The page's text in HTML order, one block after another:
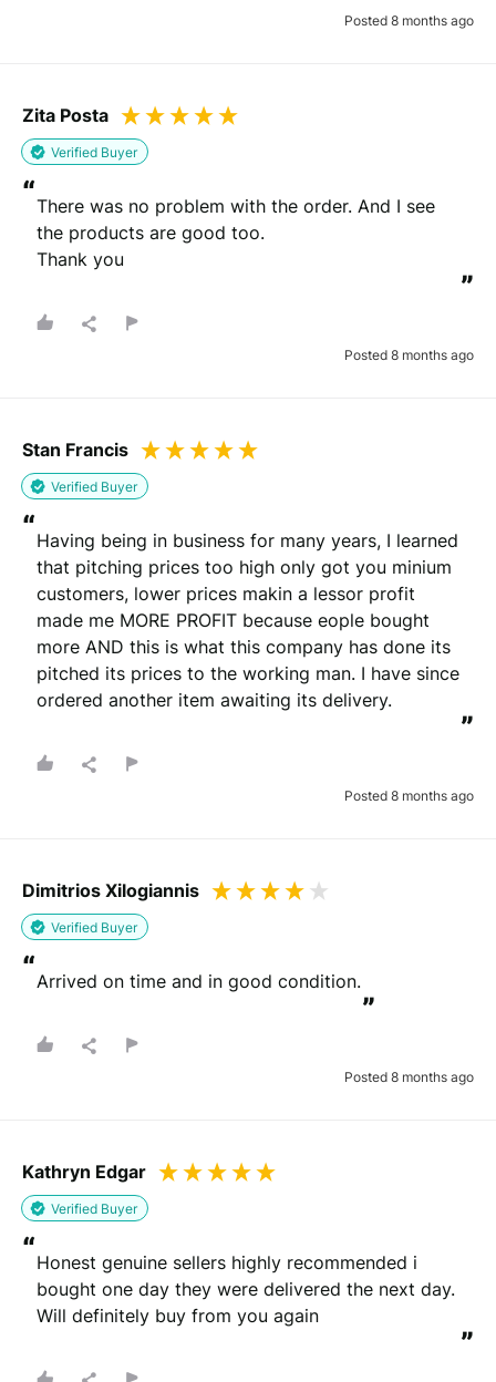
conditions
This site is protected by reCAPTCHA and the Google
Posted 8 months ago
Zita Posta
Verified Buyer
“There was no problem with the order. And I see
the products are good too.
Thank you
”
Posted 8 months ago
Stan Francis
Verified Buyer
“Having being in business for many years, I learned
that pitching prices too high only got you minium
customers, lower prices makin a lessor profit
made me MORE PROFIT because eople bought
more AND this is what this company has done its
pitched its prices to the working man. I have since
ordered another item awaiting its delivery.
”
Posted 8 months ago
Dimitrios Xilogiannis
Verified Buyer
“Arrived on time and in good condition.
”
Posted 8 months ago
Kathryn Edgar
Verified Buyer
“Honest genuine sellers highly recommended i
bought one day they were delivered the next day.
Will definitely buy from you again
”